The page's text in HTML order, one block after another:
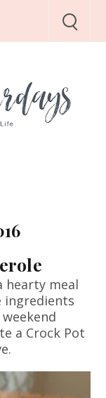
hearty meal
ingredients
a Crock Pot